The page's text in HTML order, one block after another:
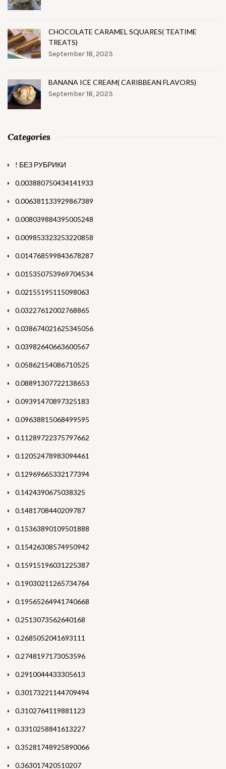
CHOCOLATE CARAMEL SQUARES( TEATIME
TREATS)
September 18, 2023
BANANA ICE CREAM( CARIBBEAN FLAVORS)
September 18, 2023
Categories
! БЕЗ РУБРИКИ
0.003880750434141933
0.006381133929867389
0.008039884395005248
0.009853323253220858
0.014768599843678287
0.015350753969704534
0.02155195115098063
0.03227612002768865
0.038674021625345056
0.03982640663600567
0.05862154086710525
0.08891307722138653
0.09391470897325183
0.09638815068499595
0.11289722375797662
0.12052478983094461
0.12969665332177394
0.1424390675038325
0.1481708440209787
0.15363890109501888
0.15426308574950942
0.15915196031225387
0.19030211265734764
0.19565264941740668
0.2513073562640168
0.2685052041693111
0.2748197173053596
0.2910044433305613
0.30173221144709494
0.3102764119881123
0.3310258841613227
0.35281748925890066
0.363017420510207